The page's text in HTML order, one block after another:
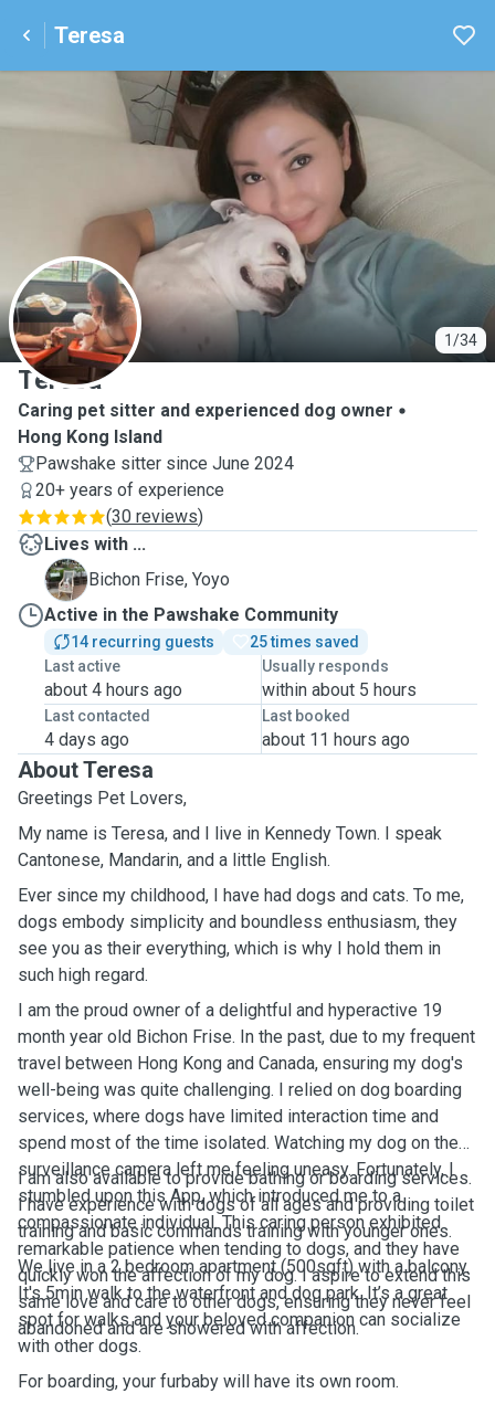
Teresa
1/34
T
Teresa
Caring pet sitter and experienced dog owner
Hong Kong Island
Pawshake sitter since June 2024
20+ years of experience
(30 reviews)
Lives with ...
Y
Bichon Frise, Yoyo
Active in the Pawshake Community
14 recurring guests
25 times saved
Last active
about 4 hours ago
Usually responds
within about 5 hours
Last contacted
4 days ago
Last booked
about 11 hours ago
About Teresa
Greetings Pet Lovers,
My name is Teresa, and I live in Kennedy Town. I speak
Cantonese, Mandarin, and a little English.
Ever since my childhood, I have had dogs and cats. To me,
dogs embody simplicity and boundless enthusiasm, they
see you as their everything, which is why I hold them in
such high regard.
I am the proud owner of a delightful and hyperactive 19
month year old Bichon Frise. In the past, due to my frequent
travel between Hong Kong and Canada, ensuring my dog's
well-being was quite challenging. I relied on dog boarding
services, where dogs have limited interaction time and
spend most of the time isolated. Watching my dog on the
surveillance camera left me feeling uneasy. Fortunately, I
stumbled upon this App, which introduced me to a
compassionate individual. This caring person exhibited
remarkable patience when tending to dogs, and they have
quickly won the affection of my dog. I aspire to extend this
same love and care to other dogs, ensuring they never feel
abandoned and are showered with affection.
I am also available to provide bathing or boarding services.
I have experience with dogs of all ages and providing toilet
training and basic commands training with younger ones.
We live in a 2 bedroom apartment (500sqft) with a balcony.
It's 5min walk to the waterfront and dog park. It’s a great
spot for walks and your beloved companion can socialize
with other dogs.
For boarding, your furbaby will have its own room.